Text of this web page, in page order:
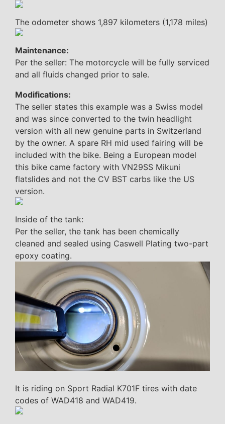
The odometer shows 1,897 kilometers (1,178 miles)
Maintenance:
Per the seller: The motorcycle will be fully serviced
and all fluids changed prior to sale.
Modifications:
The seller states this example was a Swiss model
and was since converted to the twin headlight
version with all new genuine parts in Switzerland
by the owner. A spare RH mid used fairing will be
included with the bike. Being a European model
this bike came factory with VN29SS Mikuni
flatslides and not the CV BST carbs like the US
version.
Inside of the tank:
Per the seller, the tank has been chemically
cleaned and sealed using Caswell Plating two-part
epoxy coating.
It is riding on Sport Radial K701F tires with date
codes of WAD418 and WAD419.